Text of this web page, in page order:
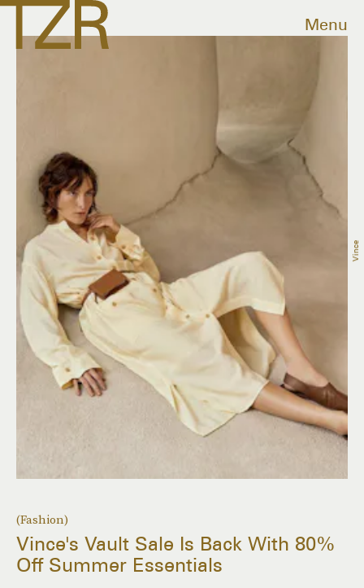
Menu
(Fashion)
Vince's Vault Sale Is Back With 80%
Off Summer Essentials
Vince